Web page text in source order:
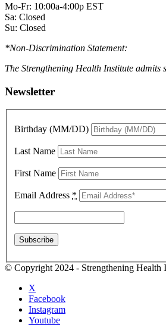
Mo-Fr: 10:00a-4:00p EST
Sa: Closed
Su: Closed
*Non-Discrimination Statement:
The Strengthening Health Institute
Newsletter
Birthday (MM/DD)
Last Name
First Name
Email Address *
© Copyright 2024 - Strengthening
X
Facebook
Instagram
Youtube